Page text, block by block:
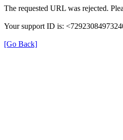
The requested URL was rejected.
Your support ID is:
[Go Back]